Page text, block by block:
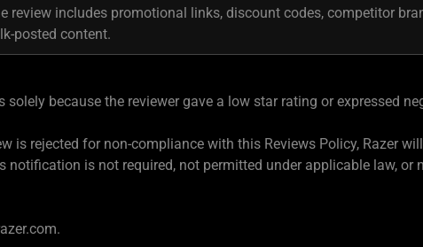
review includes promotional links, discount codes, competitor
posted content.
solely because the reviewer gave a low star rating or expressed
is rejected for non-compliance with this Reviews Policy, Razer
notification is not required, not permitted under applicable law, or